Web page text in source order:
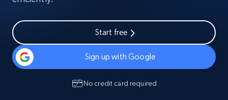
Start free
Sign up with Google
No credit card required